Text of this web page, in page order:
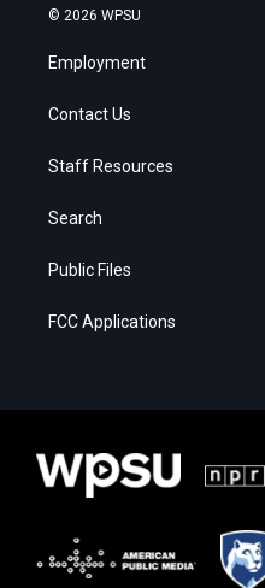
© 2026 WPSU
Employment
Contact Us
Staff Resources
Search
Public Files
FCC Applications